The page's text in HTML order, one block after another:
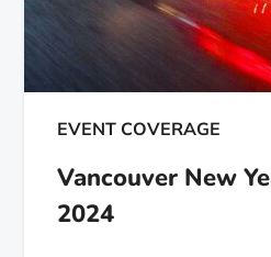
EVENT COVERAGE
Vancouver New
2024